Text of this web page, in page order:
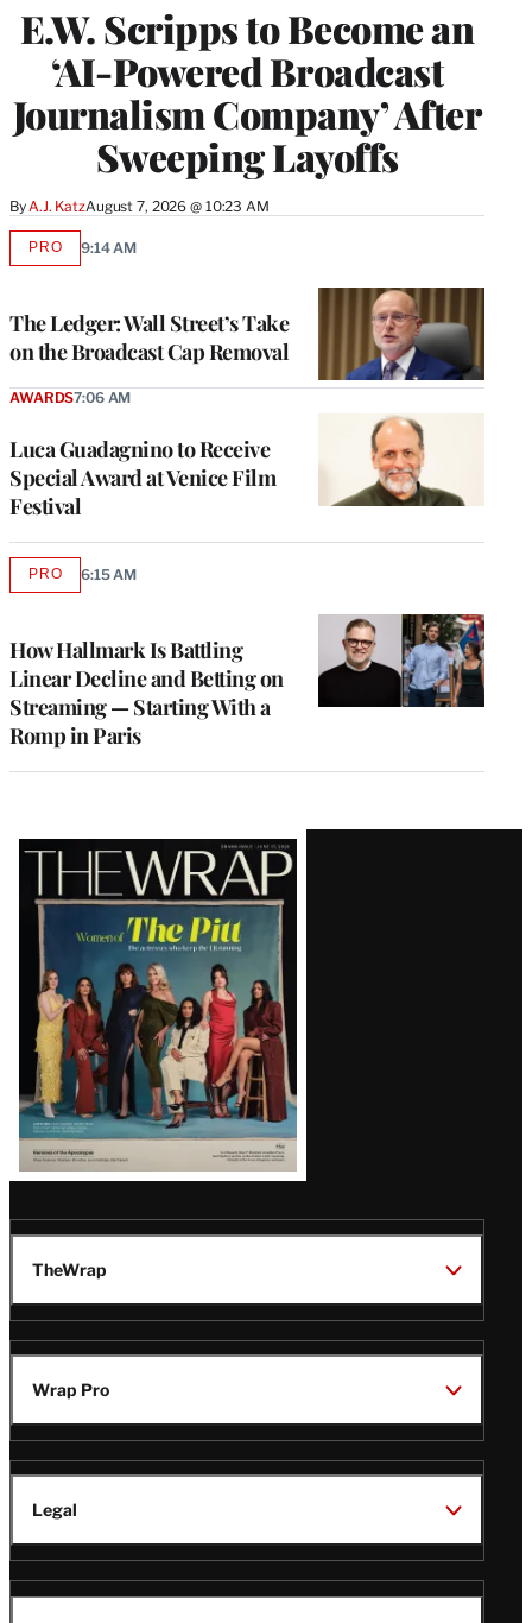
E.W. Scripps to Become an
‘AI-Powered Broadcast
Journalism Company’ After
Sweeping Layoffs
By A.J. KatzAugust 7, 2026 @ 10:23 AM
The Ledger: Wall Street’s Take
on the Broadcast Cap Removal
PROAVAILABLE
9:14 AM
Luca Guadagnino to Receive
Special Award at Venice Film
Festival
AWARDS7:06 AM
How Hallmark Is Battling
Linear Decline and Betting on
Streaming — Starting With a
Romp in Paris
PROAVAILABLE
6:15 AM
Latest
Magazine
Issue
TheWrap
Wrap Pro
Legal